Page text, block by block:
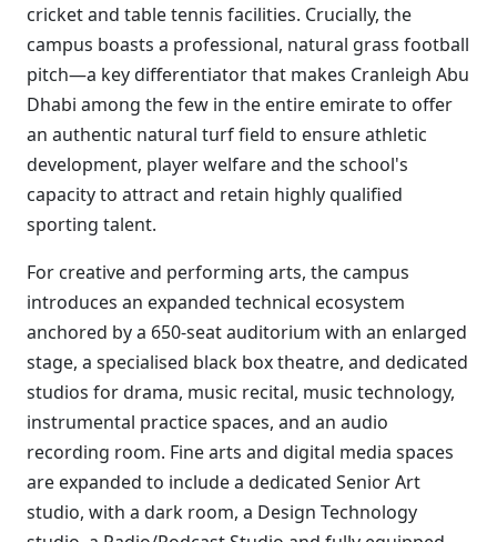
cricket and table tennis facilities. Crucially, the
campus boasts a professional, natural grass football
pitch—a key differentiator that makes Cranleigh Abu
Dhabi among the few in the entire emirate to offer
an authentic natural turf field to ensure athletic
development, player welfare and the school's
capacity to attract and retain highly qualified
sporting talent.
For creative and performing arts, the campus
introduces an expanded technical ecosystem
anchored by a 650-seat auditorium with an enlarged
stage, a specialised black box theatre, and dedicated
studios for drama, music recital, music technology,
instrumental practice spaces, and an audio
recording room. Fine arts and digital media spaces
are expanded to include a dedicated Senior Art
studio, with a dark room, a Design Technology